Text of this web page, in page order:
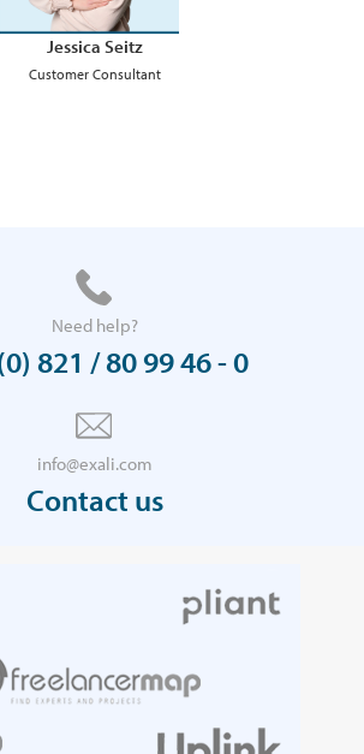
Jessica Seitz
Customer Consultant
Need help?
821 / 80 99 46 - 0
info@exali.com
Contact us